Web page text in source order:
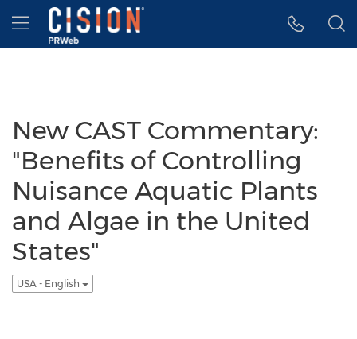
Accessibility Statement
Skip Navigation
Hamburger menu
New CAST Commentary:
"Benefits of Controlling
Nuisance Aquatic Plants
and Algae in the United
States"
USA - English